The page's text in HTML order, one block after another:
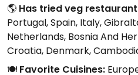
🌎 Has tried veg
Portugal, Spain, Italy,
Netherlands, Bosnia And
Croatia, Denmark,
🍽️ Favorite Cuisines: